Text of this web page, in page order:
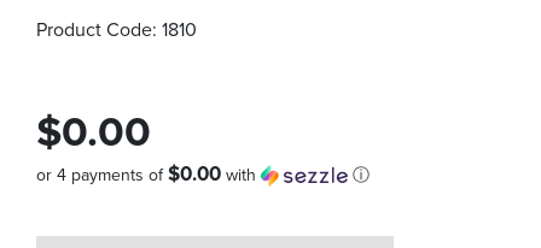
Product Code: 1810
$0.00
or 4 payments of$0.00 with ⓘ